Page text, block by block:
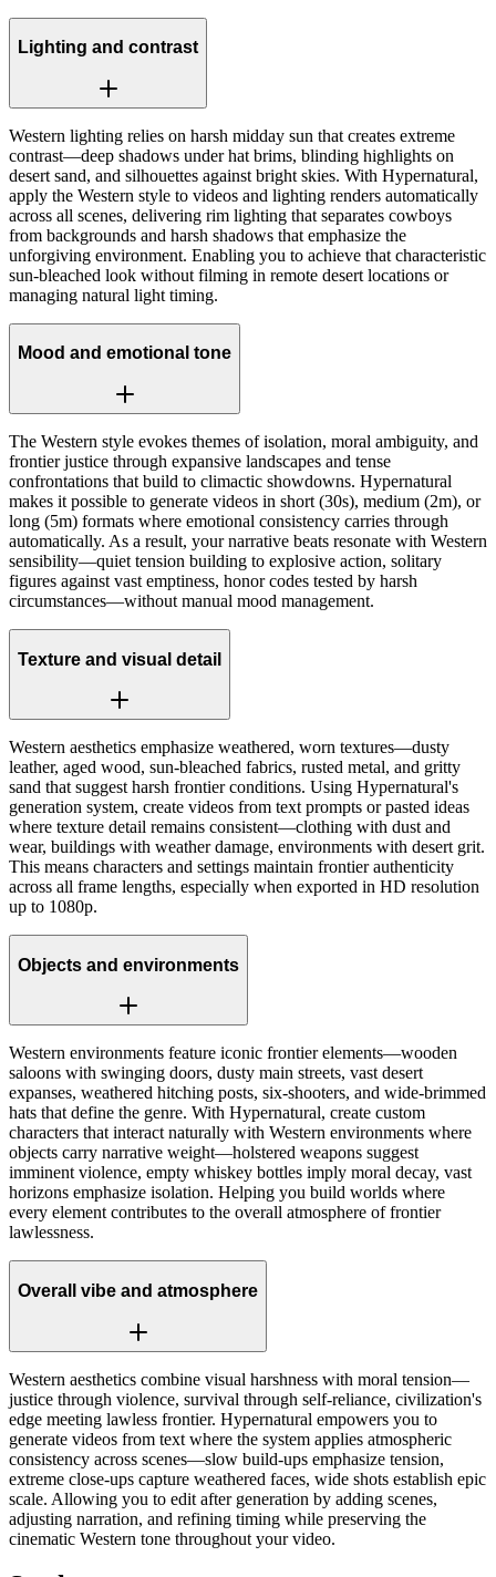
Lighting and contrast
Western lighting relies on harsh midday sun that creates extreme
contrast—deep shadows under hat brims, blinding highlights on
desert sand, and silhouettes against bright skies. With Hypernatural,
apply the Western style to videos and lighting renders automatically
across all scenes, delivering rim lighting that separates cowboys
from backgrounds and harsh shadows that emphasize the
unforgiving environment. Enabling you to achieve that characteristic
sun-bleached look without filming in remote desert locations or
managing natural light timing.
Mood and emotional tone
The Western style evokes themes of isolation, moral ambiguity, and
frontier justice through expansive landscapes and tense
confrontations that build to climactic showdowns. Hypernatural
makes it possible to generate videos in short (30s), medium (2m), or
long (5m) formats where emotional consistency carries through
automatically. As a result, your narrative beats resonate with Western
sensibility—quiet tension building to explosive action, solitary
figures against vast emptiness, honor codes tested by harsh
circumstances—without manual mood management.
Texture and visual detail
Western aesthetics emphasize weathered, worn textures—dusty
leather, aged wood, sun-bleached fabrics, rusted metal, and gritty
sand that suggest harsh frontier conditions. Using Hypernatural's
generation system, create videos from text prompts or pasted ideas
where texture detail remains consistent—clothing with dust and
wear, buildings with weather damage, environments with desert grit.
This means characters and settings maintain frontier authenticity
across all frame lengths, especially when exported in HD resolution
up to 1080p.
Objects and environments
Western environments feature iconic frontier elements—wooden
saloons with swinging doors, dusty main streets, vast desert
expanses, weathered hitching posts, six-shooters, and wide-brimmed
hats that define the genre. With Hypernatural, create custom
characters that interact naturally with Western environments where
objects carry narrative weight—holstered weapons suggest
imminent violence, empty whiskey bottles imply moral decay, vast
horizons emphasize isolation. Helping you build worlds where
every element contributes to the overall atmosphere of frontier
lawlessness.
Overall vibe and atmosphere
Western aesthetics combine visual harshness with moral tension—
justice through violence, survival through self-reliance, civilization's
edge meeting lawless frontier. Hypernatural empowers you to
generate videos from text where the system applies atmospheric
consistency across scenes—slow build-ups emphasize tension,
extreme close-ups capture weathered faces, wide shots establish epic
scale. Allowing you to edit after generation by adding scenes,
adjusting narration, and refining timing while preserving the
cinematic Western tone throughout your video.